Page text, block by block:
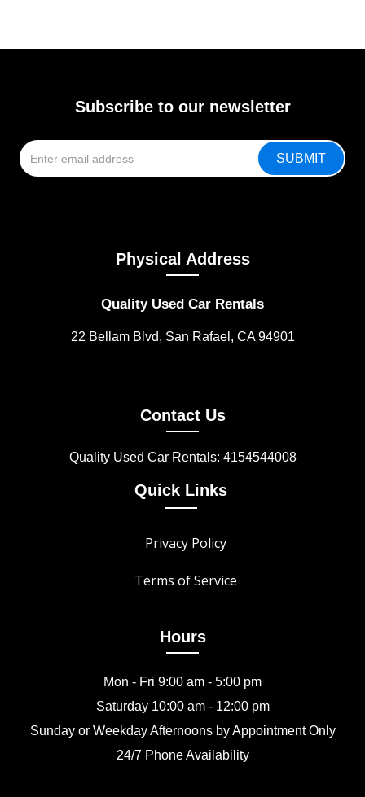
Subscribe to our newsletter
Physical Address
Quality Used Car Rentals
22 Bellam Blvd, San Rafael, CA 94901
Contact Us
Quality Used Car Rentals: 4154544008
Quick Links
Privacy Policy
Terms of Service
Hours
Mon - Fri 9:00 am - 5:00 pm
Saturday 10:00 am - 12:00 pm
Sunday or Weekday Afternoons by Appointment Only
24/7 Phone Availability